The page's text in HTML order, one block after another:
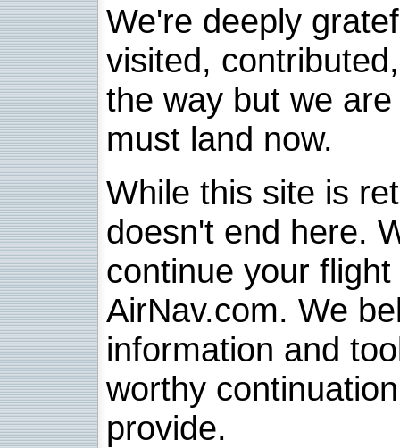
We're deeply
visited,
the way but we
must land now.
While this site is
doesn't end here.
continue your
AirNav.com. We
information and
worthy
provide.